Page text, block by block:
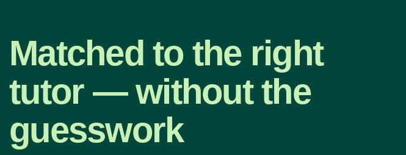
Matched to the right
tutor — without the
guesswork